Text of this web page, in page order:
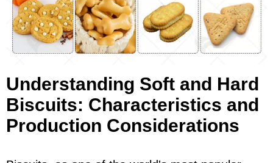
Understanding Soft and Hard
Biscuits: Characteristics and
Production Considerations